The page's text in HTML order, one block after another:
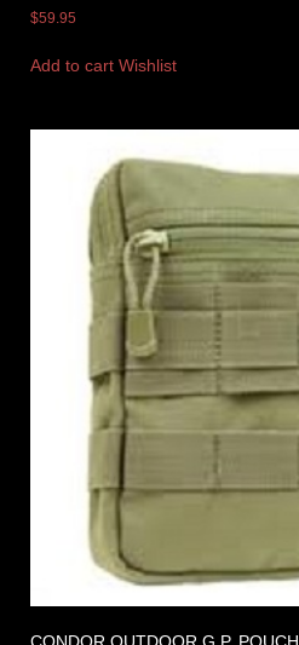
$59.95
Add to cart Wishlist
CONDOR OUTDOOR G.P. POUCH